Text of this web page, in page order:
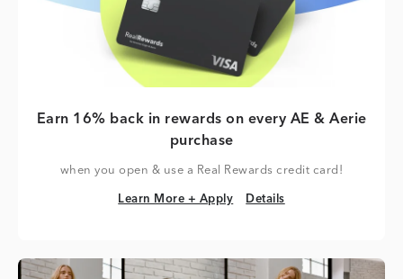
Earn 16% back in rewards on every AE & Aerie
purchase
when you open & use a Real Rewards credit card!
Learn More + Apply
Learn More + Apply Details
Details